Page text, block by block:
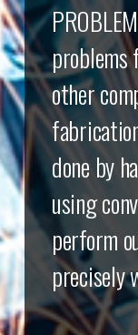
problems
other
done by
using
perform
precisely